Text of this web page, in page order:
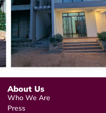
About Us
Who We Are
Press